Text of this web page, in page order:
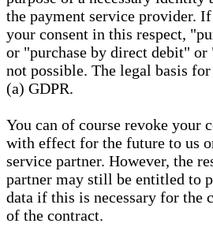
the payment service provider.
your consent in this respect,
or "purchase by direct debit" or
not possible. The legal basis
(a) GDPR.
You can of course revoke your
with effect for the future to us
service partner. However, the
partner may still be entitled to
data if this is necessary for the
of the contract.